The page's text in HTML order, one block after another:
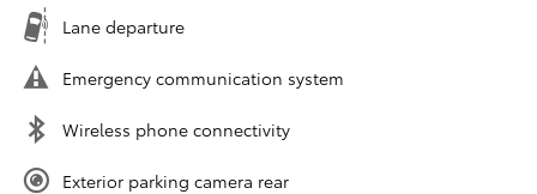
Lane departure
Emergency communication system
Wireless phone connectivity
Exterior parking camera rear